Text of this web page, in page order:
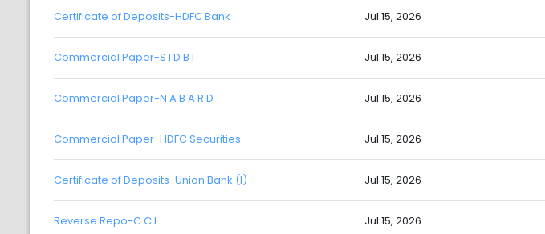
Certificate of Deposits-HDFC Bank Jul 15, 2026
Commercial Paper-S I D B I Jul 15, 2026
Commercial Paper-N A B A R D Jul 15, 2026
Commercial Paper-HDFC Securities Jul 15, 2026
Certificate of Deposits-Union Bank (I) Jul 15, 2026
Reverse Repo-C C I Jul 15, 2026